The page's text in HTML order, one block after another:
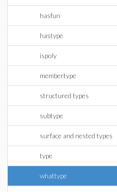
hasfun
hastype
ispoly
membertype
structured types
subtype
surface and nested types
type
whattype